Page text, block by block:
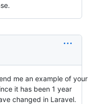
me an example of your
it has been 1 year
changed in Laravel.